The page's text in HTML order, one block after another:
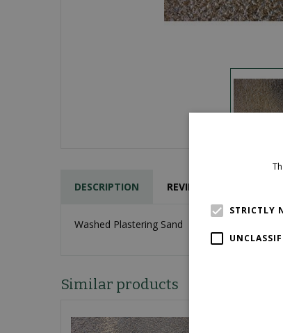
DESCRIPTION REVIEWS
Washed Plastering Sand
Similar products
STRICTLY